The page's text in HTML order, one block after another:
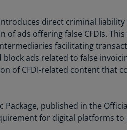
direct criminal
ads offering false CFDIs.
facilitating
ads related to false
of CFDI-related content that
published in the
for digital platforms